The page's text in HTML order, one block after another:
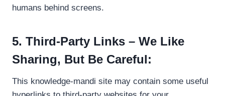
humans behind screens.
5. Third-Party Links – We Like
Sharing, But Be Careful:
This knowledge-mandi site may contain some useful